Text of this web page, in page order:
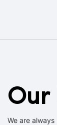
Our
We are